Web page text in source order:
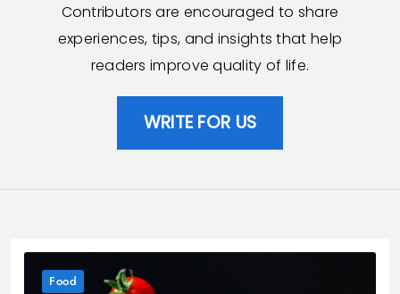
Contributors are encouraged to share
experiences, tips, and insights that help
readers improve quality of life.
WRITE FOR US
Food